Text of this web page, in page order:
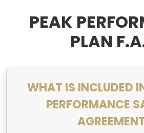
PEAK
PLAN
WHAT IS INCLUDED
PERFORMANCE